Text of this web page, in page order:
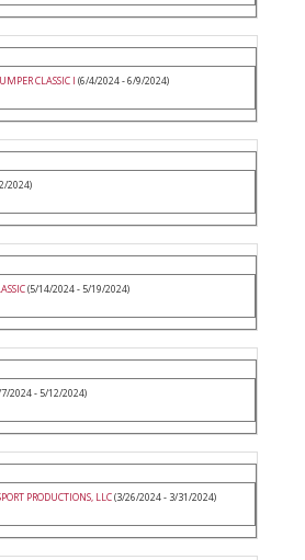
CLASSIC I (6/4/2024 - 6/9/2024)
2024)
(5/14/2024 - 5/19/2024)
2024 - 5/12/2024)
PRODUCTIONS, LLC(3/26/2024 - 3/31/2024)